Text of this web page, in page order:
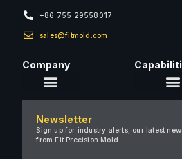
+86 755 29558017
sales@fitmold.com
Company
Careers
Newsletter
Sign up for industry alerts, our latest
from Fit Precision Mold.